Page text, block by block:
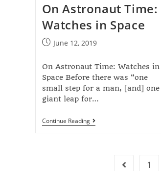
On Astronaut Time:
Watches in Space
June 12, 2019
On Astronaut Time: Watches in
Space Before there was “one
small step for a man, [and] one
giant leap for…
Continue Reading
1